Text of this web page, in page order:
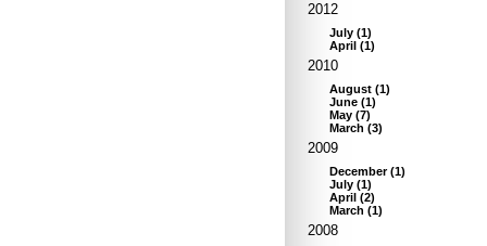
2012
July (1)
April (1)
2010
August (1)
June (1)
May (7)
March (3)
2009
December(1)
July (1)
April (2)
March (1)
2008